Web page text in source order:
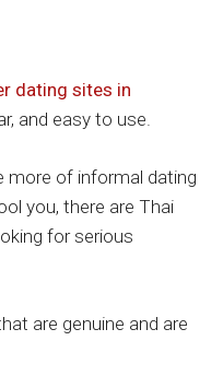
dating sites in
and easy to use.
more of informal dating
you, there are Thai
for serious
are genuine and are